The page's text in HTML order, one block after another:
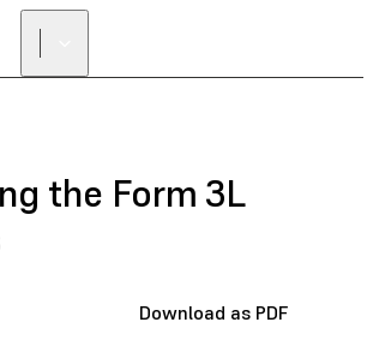
the Form 3L
Download as PDF